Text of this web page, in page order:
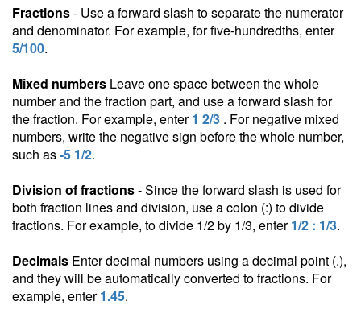
Fractions- Use a forward slash to separate the numerator
and denominator. For example, for five-hundredths, enter
5/100.
Mixed numbers Leave one space between the whole
number and the fraction part, and use a forward slash for
the fraction. For example, enter1 2/3 . For negative mixed
numbers, write the negative sign before the whole number,
such as-5 1/2.
Division of fractions- Since the forward slash is used for
both fraction lines and division, use a colon (:) to divide
fractions. For example, to divide 1/2 by 1/3, enter1/2 : 1/3.
Decimals Enter decimal numbers using a decimal point (.),
and they will be automatically converted to fractions. For
example, enter1.45.